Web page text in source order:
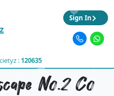
:120635
Sign In
No.2 Co